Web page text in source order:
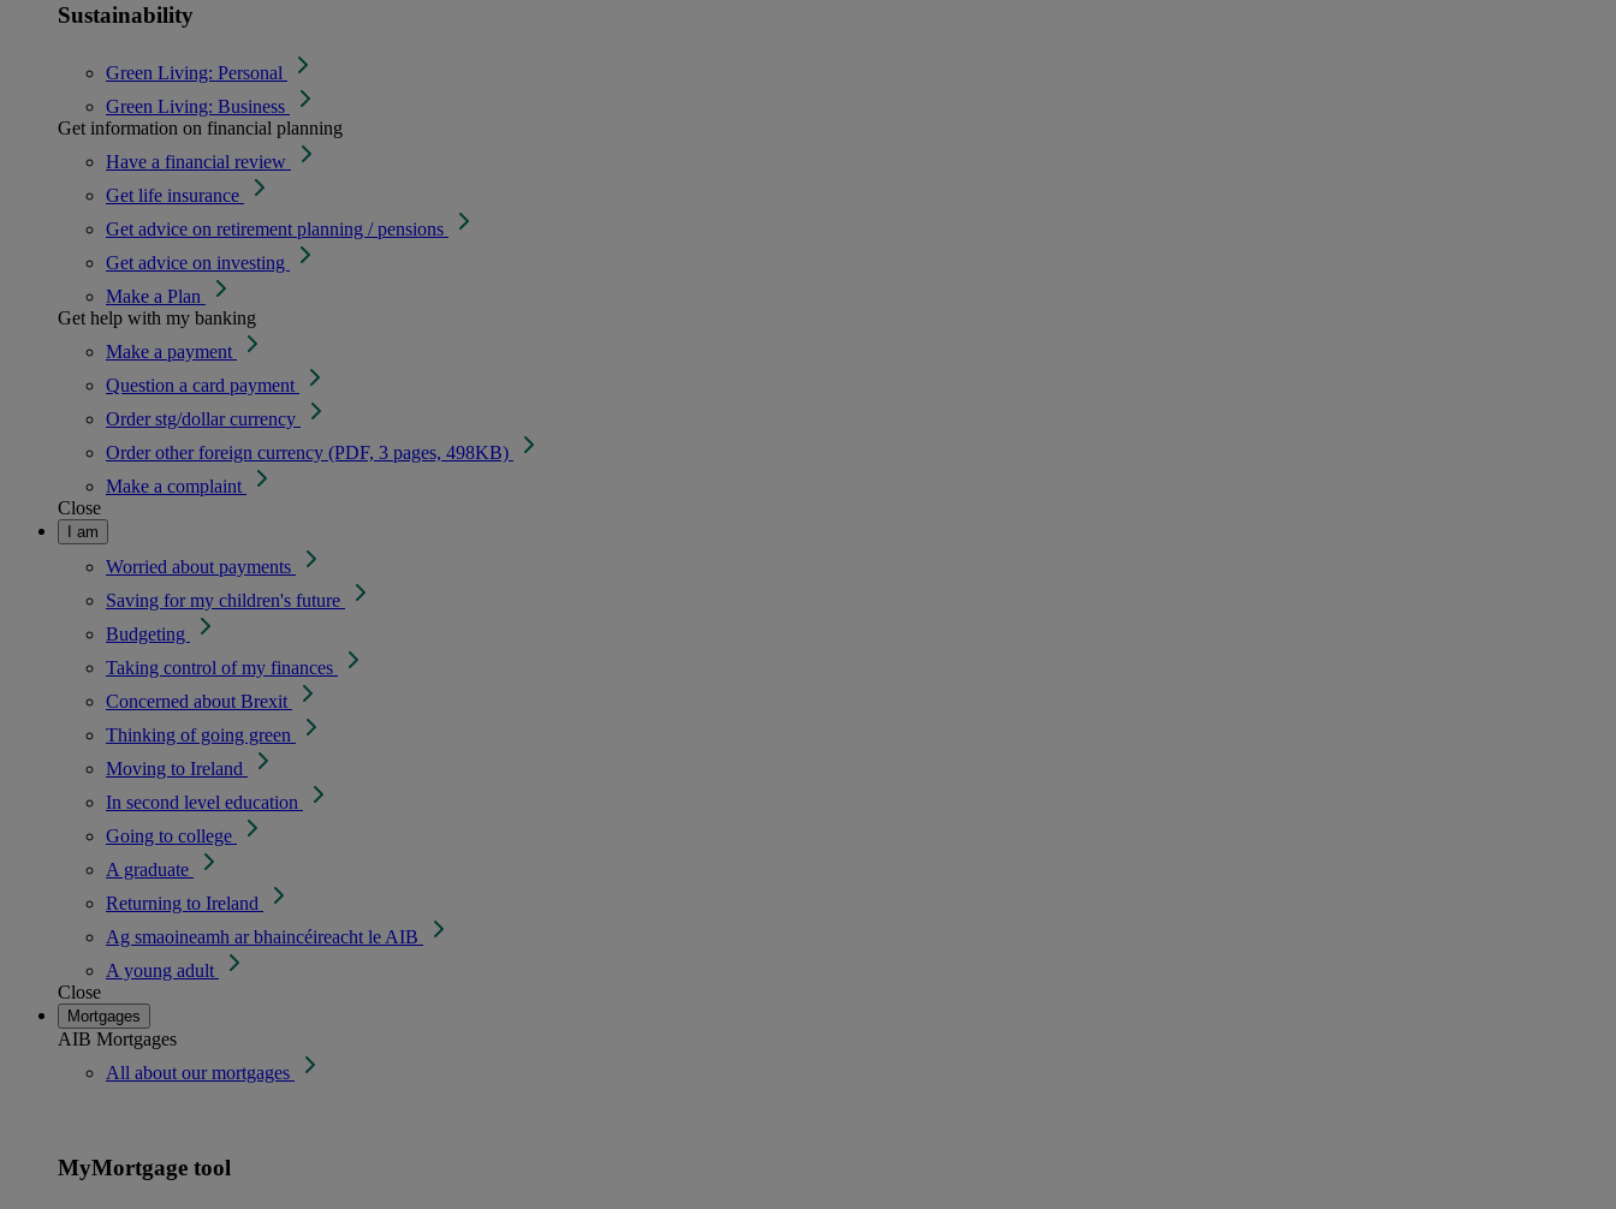
Sustainability
Green Living: Personal
Green Living: Business
Get information on financial planning
Have a financial review
Get life insurance
Get advice on retirement planning / pensions
Get advice on investing
Make a Plan
Get help with my banking
Make a payment
Question a card payment
Order stg/dollar currency
Order other foreign currency (PDF, 3 pages, 498KB)
Make a complaint
Close
I am
Worried about payments
Saving for my children's future
Budgeting
Taking control of my finances
Concerned about Brexit
Thinking of going green
Moving to Ireland
In second level education
Going to college
A graduate
Returning to Ireland
Ag smaoineamh ar bhaincéireacht le AIB
A young adult
Close
Mortgages
AIB Mortgages
All about our mortgages
MyMortgage tool